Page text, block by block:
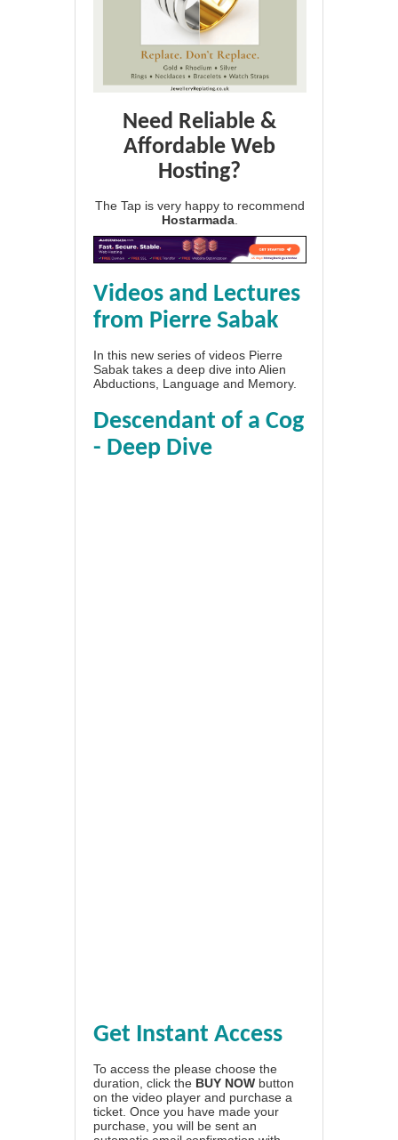
Need Reliable &
Affordable Web
Hosting?
The Tap is very happy to recommend
Hostarmada
Videos and Lectures
from Pierre Sabak
In this new series of videos Pierre
Sabak takes a deep dive into Alien
Abductions, Language and Memory.
Descendant of a Cog
- Deep Dive
Get Instant Access
To access the please choose the
duration, click the BUY NOW button
on the video player and purchase a
ticket. Once you have made your
purchase, you will be sent an